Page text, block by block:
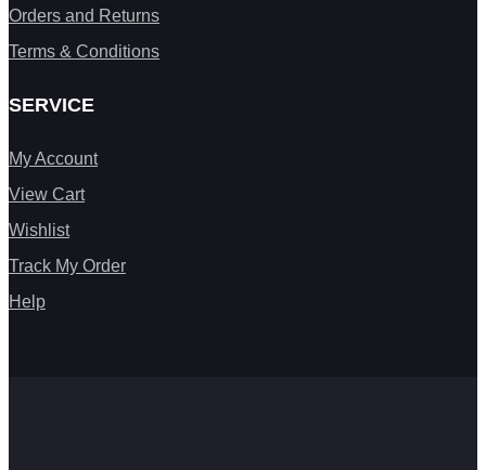
Orders and Returns
Terms & Conditions
SERVICE
My Account
View Cart
Wishlist
Track My Order
Help